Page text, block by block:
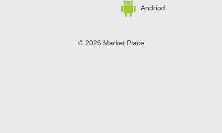
Andriod
© 2026 Market Place